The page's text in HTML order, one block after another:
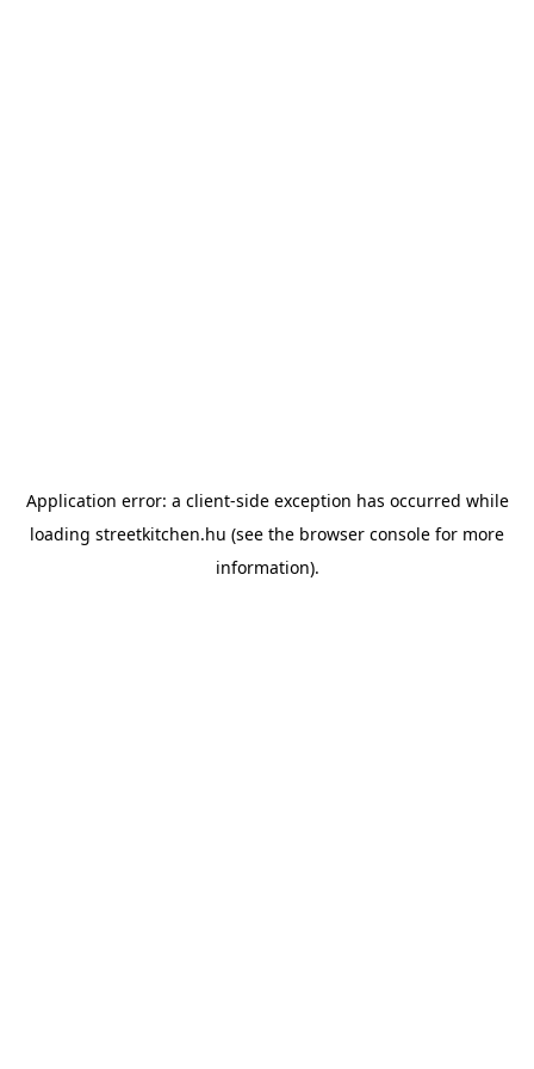
Application error: a client-side exception has occurred while
loading streetkitchen.hu (see the browser console for more
information).